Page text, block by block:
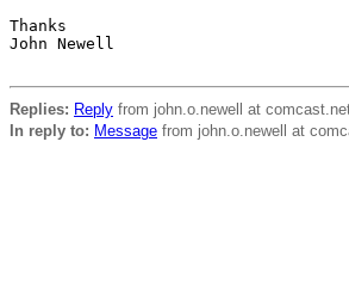
Thanks
John Newell
Replies: Reply from john.o.newell at
In reply to: Message from john.o.newell at